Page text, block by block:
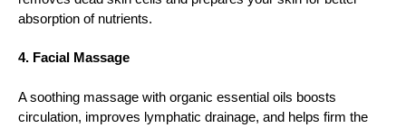
absorption of nutrients.
4. Facial Massage
A soothing massage with organic essential oils boosts
circulation, improves lymphatic drainage, and helps firm the